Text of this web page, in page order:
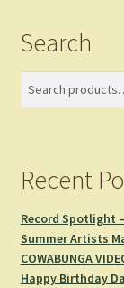
Search
Recent
Record Spotlight
Summer Artists
COWABUNGA
Happy Birthday